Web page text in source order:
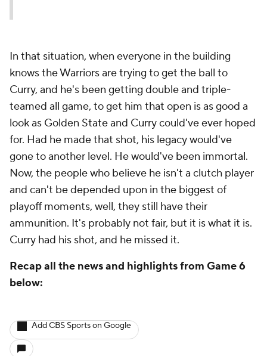
In that situation, when everyone in the building
knows the Warriors are trying to get the ball to
Curry, and he's been getting double and triple-
teamed all game, to get him that open is as good a
look as Golden State and Curry could've ever hoped
for. Had he made that shot, his legacy would've
gone to another level. He would've been immortal.
Now, the people who believe he isn't a clutch player
and can't be depended upon in the biggest of
playoff moments, well, they still have their
ammunition. It's probably not fair, but it is what it is.
Curry had his shot, and he missed it.
Recap all the news and highlights from Game 6
below:
Add CBS Sports on Google